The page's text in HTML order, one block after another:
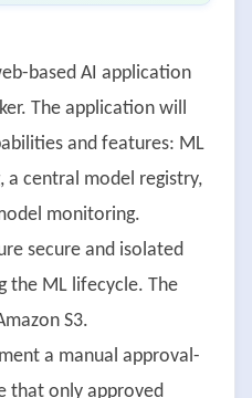
based AI application
The application will
and features: ML
central model registry,
monitoring.
secure and isolated
the ML lifecycle. The
S3.
a manual approval-
that only approved